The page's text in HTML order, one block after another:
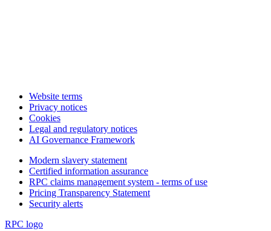
Website terms
Privacy notices
Cookies
Legal and regulatory notices
AI Governance Framework
Modern slavery statement
Certified information assurance
RPC claims management system - terms of use
Pricing Transparency Statement
Security alerts
RPC logo